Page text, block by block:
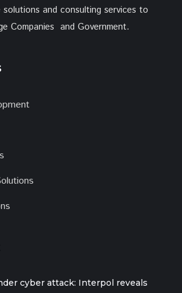
and consulting services to
Companies and Government.
cyber attack: Interpol reveals